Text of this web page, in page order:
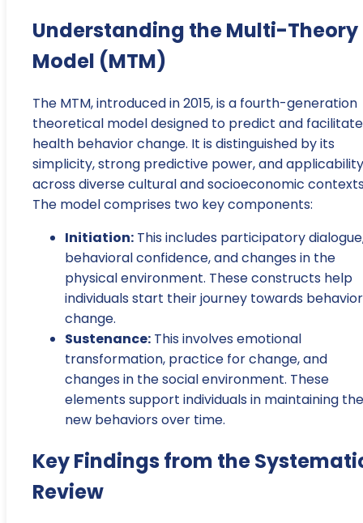
Understanding the Multi-Theory
Model (MTM)
The MTM, introduced in 2015, is a fourth-generation
theoretical model designed to predict and facilitate
health behavior change. It is distinguished by its
simplicity, strong predictive power, and applicability
across diverse cultural and socioeconomic
The model comprises two key components:
Initiation: This includes participatory
behavioral confidence, and changes in the
physical environment. These constructs help
individuals start their journey towards behavior
change.
Sustenance: This involves emotional
transformation, practice for change, and
changes in the social environment. These
elements support individuals in maintaining
new behaviors over time.
Key Findings from the
Review